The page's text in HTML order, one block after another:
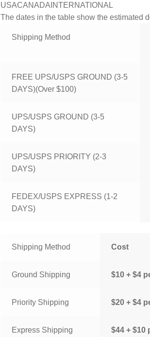
USACANADA INTERNATIONAL
The dates in the table show the estimated
Shipping Method
FREE UPS/USPS GROUND (3-5
DAYS)(Over $100)
UPS/USPS GROUND (3-5
DAYS)
UPS/USPS PRIORITY (2-3
DAYS)
FEDEX/USPS EXPRESS (1-2
DAYS)
Shipping Method Cost
Ground Shipping $10 + $4
Priority Shipping $20 + $4
Express Shipping $44 + $10